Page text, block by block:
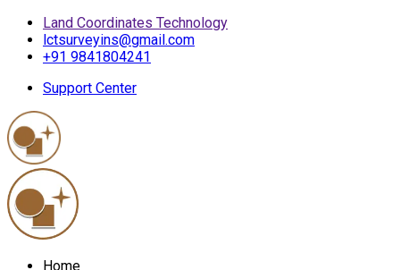
Land Coordinates Technology
lctsurveyins@gmail.com
+91 9841804241
Support Center
Home